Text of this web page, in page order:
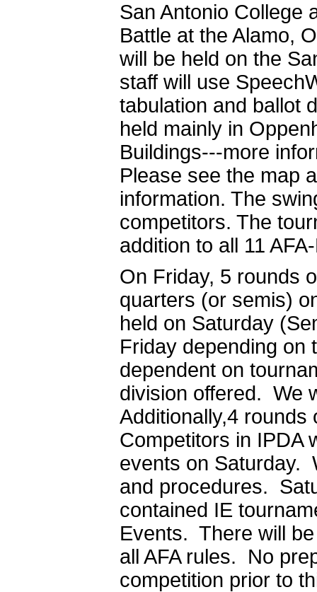
San Antonio College
Battle at the Alamo,
will be held on the
staff will use
tabulation and ballot
held mainly in
Buildings---more
Please see the map
information. The
competitors. The
addition to all 11
On Friday, 5 rounds
quarters (or semis)
held on Saturday
Friday depending on
dependent on
division offered. We
Additionally,4
Competitors in IPDA
events on Saturday.
and procedures.
contained IE
Events. There will
all AFA rules. No
competition prior to